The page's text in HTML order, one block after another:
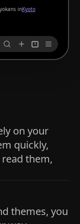
of
a
Research ryokans inKyoto
1
on your
quickly,
them,
themes, you